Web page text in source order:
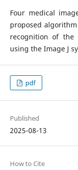
Four medical
proposed
recognition of
using the Image J
pdf
Published
2025-08-13
How to Cite